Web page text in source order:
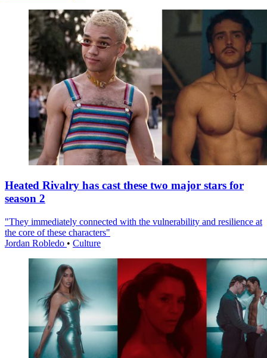
Heated Rivalry has cast these two major stars for
season 2
"They immediately connected with the vulnerability and resilience at
the core of these characters"
Jordan Robledo • Culture